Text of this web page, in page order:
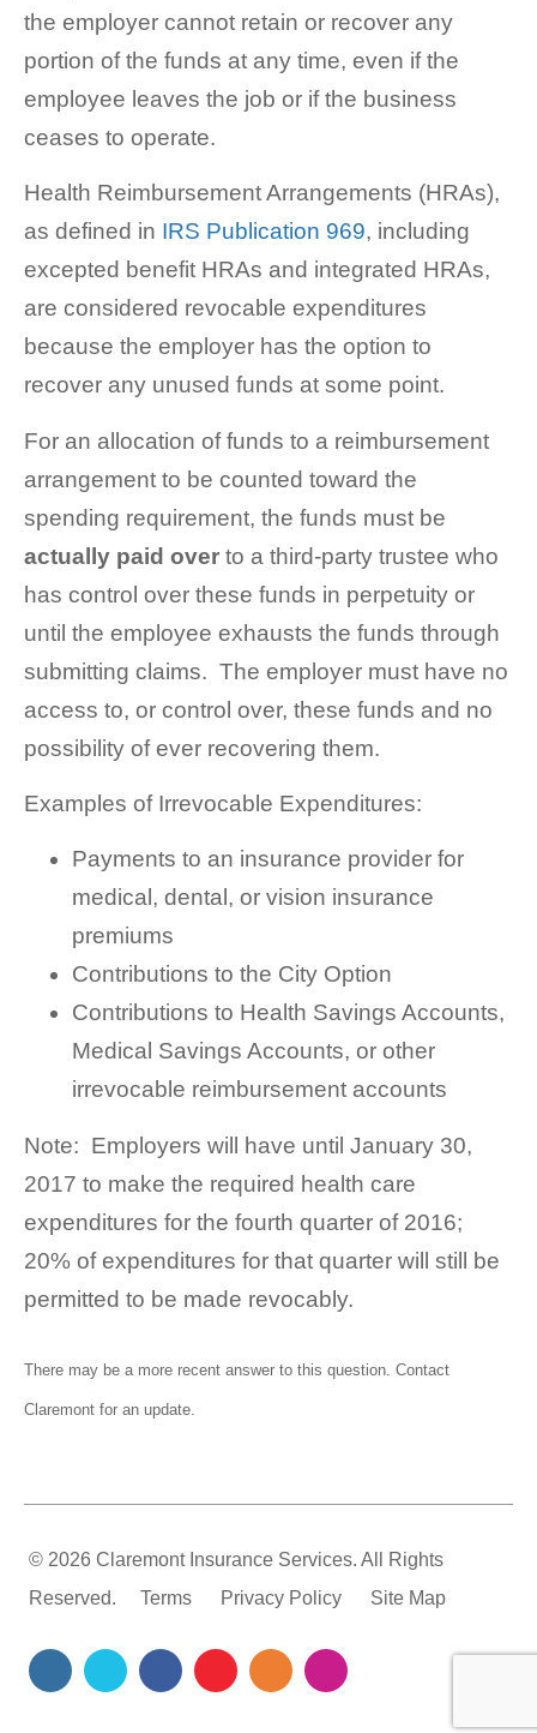
the employer cannot retain or recover any
portion of the funds at any time, even if the
employee leaves the job or if the business
ceases to operate.
Health Reimbursement Arrangements (HRAs),
as defined in IRS Publication 969, including
excepted benefit HRAs and integrated HRAs,
are considered revocable expenditures
because the employer has the option to
recover any unused funds at some point.
For an allocation of funds to a reimbursement
arrangement to be counted toward the
spending requirement, the funds must be
actually paid over to a third-party trustee who
has control over these funds in perpetuity or
until the employee exhausts the funds through
submitting claims. The employer must have no
access to, or control over, these funds and no
possibility of ever recovering them.
Examples of Irrevocable Expenditures:
Payments to an insurance provider for
medical, dental, or vision insurance
premiums
Contributions to the City Option
Contributions to Health Savings Accounts,
Medical Savings Accounts, or other
irrevocable reimbursement accounts
Note: Employers will have until January 30,
2017 to make the required health care
expenditures for the fourth quarter of 2016;
20% of expenditures for that quarter will still be
permitted to be made revocably.
There may be a more recent answer to this question.Contact
Claremont for an update.
© 2026 Claremont Insurance Services. All Rights
Reserved.
Terms Privacy Policy Site Map